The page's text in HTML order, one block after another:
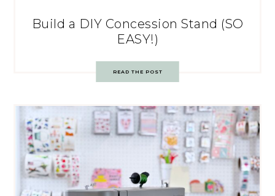
Build a DIY Concession Stand (SO
EASY!)
READ THE POST